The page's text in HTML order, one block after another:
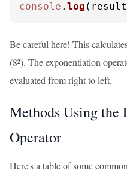
console . log
Be careful here! This
(8²). The exponentiation
evaluated from right to left.
Methods Using the
Operator
Here's a table of some